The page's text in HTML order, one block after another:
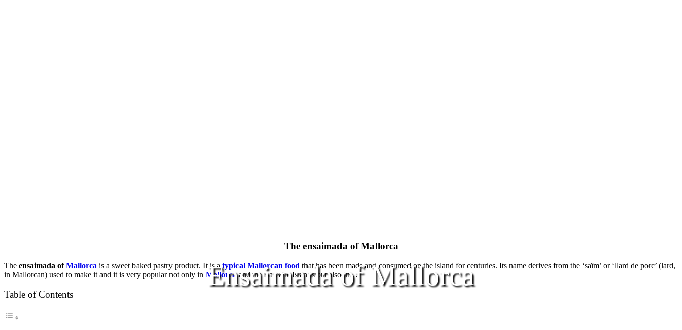
Ensaimada of Mallorca
The ensaimada of Mallorca
The ensaimada ofMallorca is a sweet baked pastry product. It is a typical Mallorcan food that has been made and consumed on the island for centuries. Its name derives from the ‘saïm’ or ‘llard de porc’ (lard,
in Mallorcan) used to make it and it is very popular not only in Mallorcaand the Balearic Islands but also in…
Table of Contents